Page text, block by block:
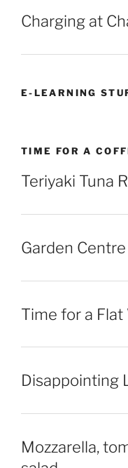
Charging at
E-LEARNING
TIME FOR A
Teriyaki Tuna
Garden
Time for a
Disappointing
Mozzarella,